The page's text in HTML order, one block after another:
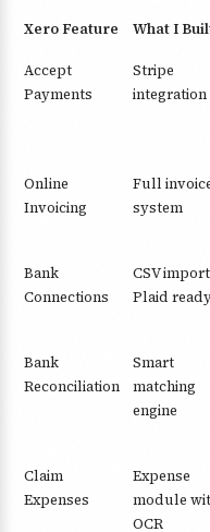
Xero Feature What I
Accept
Payments
Stripe
integration
Online
Invoicing
Full
system
Bank
Connections
CSV
Plaid
Bank
Reconciliation
Smart
matching
engine
Claim
Expenses
Expense
module
OCR